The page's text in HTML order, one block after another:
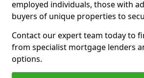
employed individuals, those with
buyers of unique properties to
Contact our expert team today to
from specialist mortgage lenders
options.